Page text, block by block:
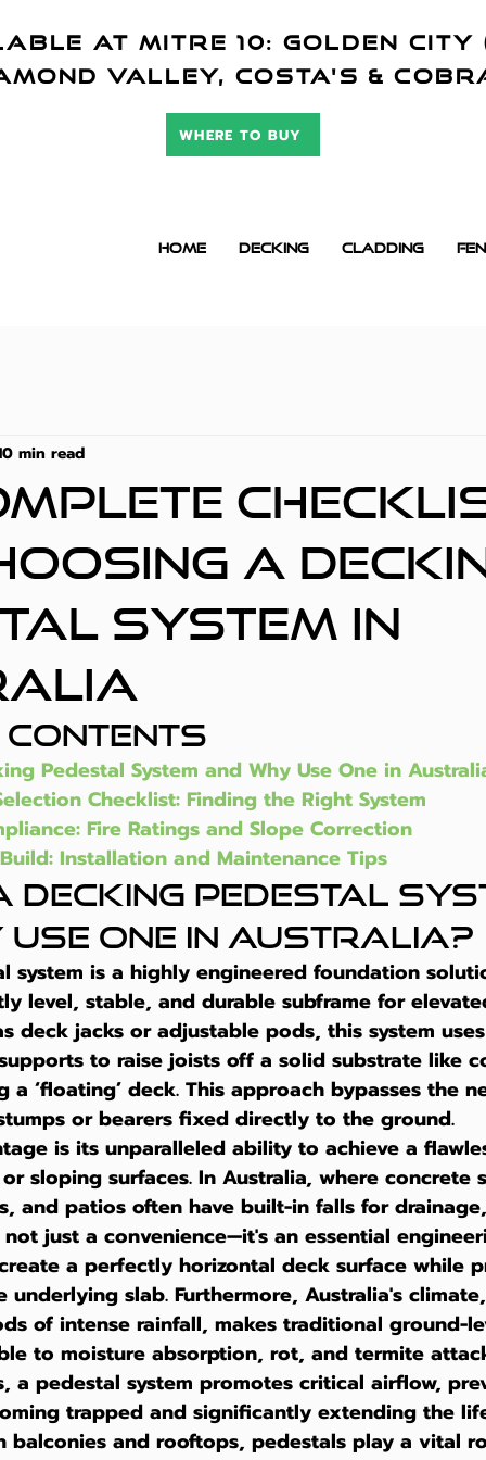
AT mitre 10: golden
valley, COSTA'S &
WHERE TO BUY
HOME DECKING CLADDING
a
System in
min read
Pedestal System and Why Use One in
Checklist: Finding the Right System
Fire Ratings and Slope Correction
Installation and Maintenance Tips
Decking Pedestal
Use One in Australia?
system is a highly engineered foundation
level, stable, and durable subframe for
deck jacks or adjustable pods, this system
to raise joists off a solid substrate like
‘floating’ deck. This approach bypasses the
or bearers fixed directly to the ground.
is its unparalleled ability to achieve a
sloping surfaces. In Australia, where concrete
and patios often have built-in falls for
not just a convenience—it's an essential
a perfectly horizontal deck surface while
underlying slab. Furthermore, Australia's
of intense rainfall, makes traditional ground-
to moisture absorption, rot, and termite
a pedestal system promotes critical airflow,
trapped and significantly extending the
balconies and rooftops, pedestals play a vital